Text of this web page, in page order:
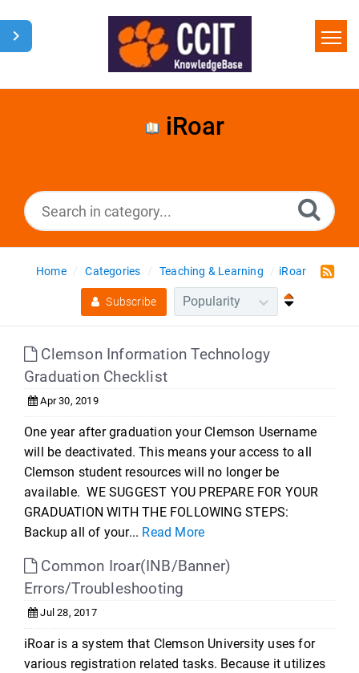
Home
Downloads
iRoar
Home Categories Teaching & Learning iRoar
Subscribe
Clemson Information Technology
Graduation Checklist
Apr 30, 2019
One year after graduation your Clemson Username
will be deactivated. This means your access to all
Clemson student resources will no longer be
available. WE SUGGEST YOU PREPARE FOR YOUR
GRADUATION WITH THE FOLLOWING STEPS:
Backup all of your... Read More
Common Iroar(INB/Banner)
Errors/Troubleshooting
Jul 28, 2017
iRoar is a system that Clemson University uses for
various registration related tasks. Because it utilizes